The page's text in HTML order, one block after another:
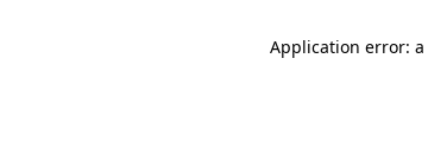
Application error: a